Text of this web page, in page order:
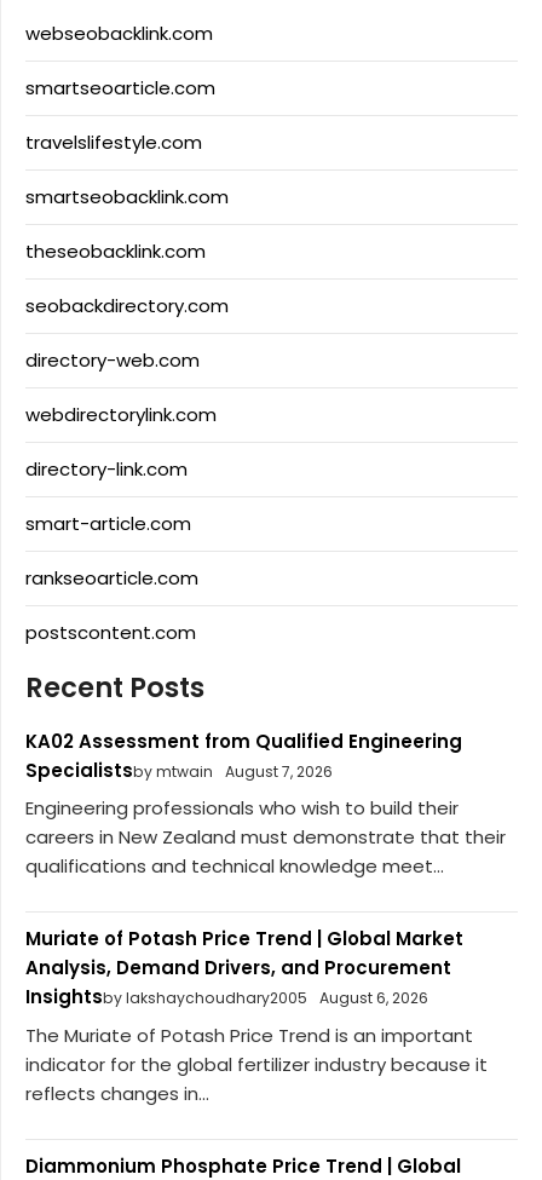
webseobacklink.com
smartseoarticle.com
travelslifestyle.com
smartseobacklink.com
theseobacklink.com
seobackdirectory.com
directory-web.com
webdirectorylink.com
directory-link.com
smart-article.com
rankseoarticle.com
postscontent.com
Recent Posts
KA02 Assessment from Qualified Engineering
Specialistsby mtwain August 7, 2026
Engineering professionals who wish to build their
careers in New Zealand must demonstrate that their
qualifications and technical knowledge meet...
Muriate of Potash Price Trend | Global Market
Analysis, Demand Drivers, and Procurement
Insightsby lakshaychoudhary2005 August 6, 2026
The Muriate of Potash Price Trend is an important
indicator for the global fertilizer industry because it
reflects changes in...
Diammonium Phosphate Price Trend | Global